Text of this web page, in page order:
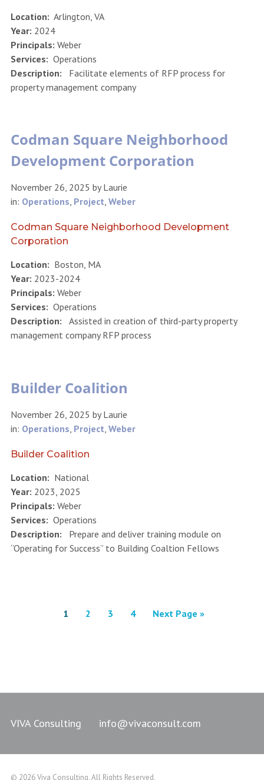
Location: Arlington, VA
Year: 2024
Principals: Weber
Services: Operations
Description: Facilitate elements of RFP process for
property management company
Codman Square Neighborhood
Development Corporation
November 26, 2025 byLaurie
in: Operations, Project, Weber
Codman Square Neighborhood Development
Corporation
Location: Boston, MA
Year: 2023-2024
Principals: Weber
Services: Operations
Description: Assisted in creation of third-party property
management company RFP process
Builder Coalition
November 26, 2025 byLaurie
in: Operations Project Weber
Builder Coalition
Location: National
Year: 2023, 2025
Principals: Weber
Services: Operations
Description: Prepare and deliver training module on
“Operating for Success” to Building Coaltion Fellows
1 2 3 4 Next Page »
VIVA Consulting info@vivaconsult.com
© 2026 Viva Consulting. All Rights Reserved.